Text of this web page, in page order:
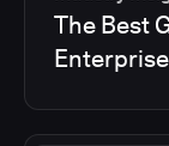
The Best